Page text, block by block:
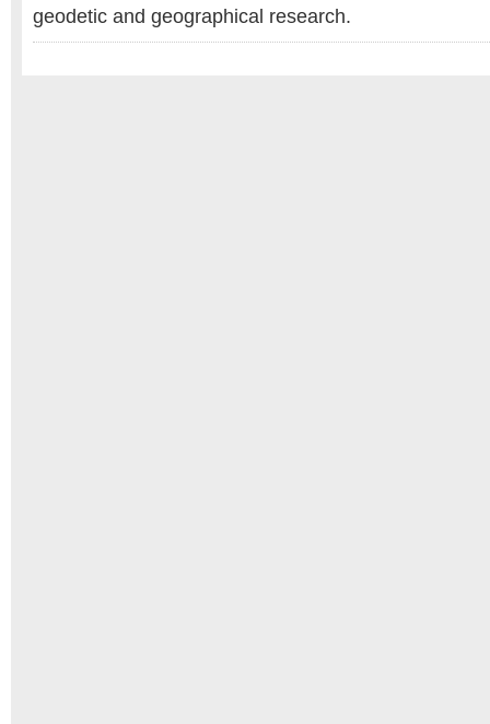
geodetic and geographical research.